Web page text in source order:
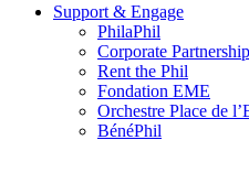
Support & Engage
PhilaPhil
Corporate
Rent the Phil
Fondation EME
Orchestre Place de
BénéPhil